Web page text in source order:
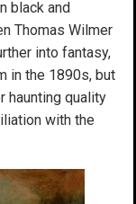
black and
Thomas Wilmer
into fantasy,
in the 1890s, but
haunting quality
with the